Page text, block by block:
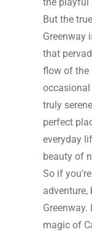
But the
Greenway
that
flow of the
occasional
truly
perfect
everyday
beauty of
So if
adventure,
Greenway.
magic of